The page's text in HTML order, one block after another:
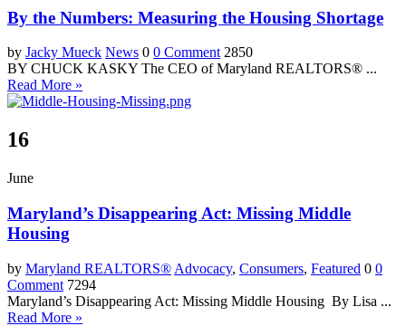
By the Numbers: Measuring the Housing Shortage
by Jacky Mueck News 0 0 Comment 2850
BY CHUCK KASKY The CEO of Maryland REALTORS® ...
Read More »
16
June
Maryland’s Disappearing Act: Missing Middle
Housing
by Maryland REALTORS® Advocacy, Consumers, Featured 0 0
Comment 7294
Maryland’s Disappearing Act: Missing Middle Housing By Lisa ...
Read More »